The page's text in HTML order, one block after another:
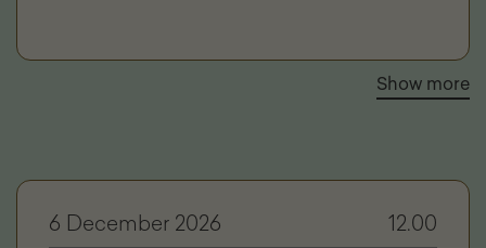
Show more
6 December 2026 12.00